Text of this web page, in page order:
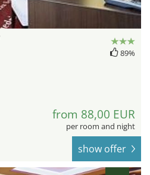
89%
from 88,00 EUR
per room and night
show offer